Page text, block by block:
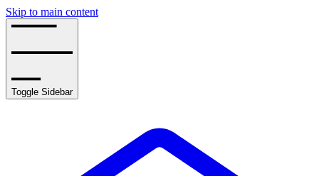
Skip to main content
Toggle Sidebar